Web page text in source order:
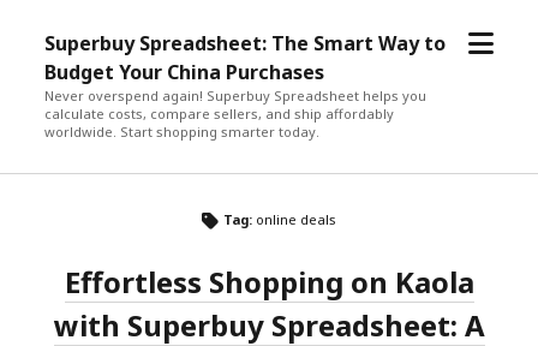
Superbuy Spreadsheet: The Smart Way to
Budget Your China Purchases
Never overspend again! Superbuy Spreadsheet helps you
calculate costs, compare sellers, and ship affordably
worldwide. Start shopping smarter today.
open
Tag: online deals
Effortless Shopping on Kaola
with Superbuy Spreadsheet: A